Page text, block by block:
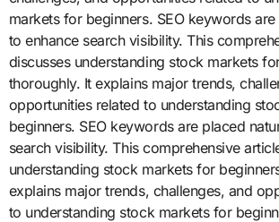
markets for beginners. SEO keywords
to enhance search visibility. This
discusses understanding stock markets
thoroughly. It explains major trends,
opportunities related to understanding
beginners. SEO keywords are placed
search visibility. This comprehensive
understanding stock markets for
explains major trends, challenges, and
to understanding stock markets for